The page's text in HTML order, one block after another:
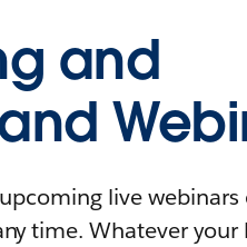
and
live
time. Whatever your